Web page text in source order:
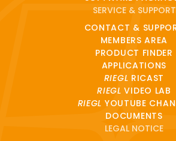
SERVICE & SUPPORT
CONTACT &
MEMBERS AREA
PRODUCT FINDER
APPLICATIONS
RIEGL RICAST
RIEGL VIDEO LAB
RIEGL YOUTUBE
DOCUMENTS
LEGAL NOTICE